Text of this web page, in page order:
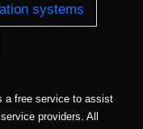
systems
a free service to assist
providers. All